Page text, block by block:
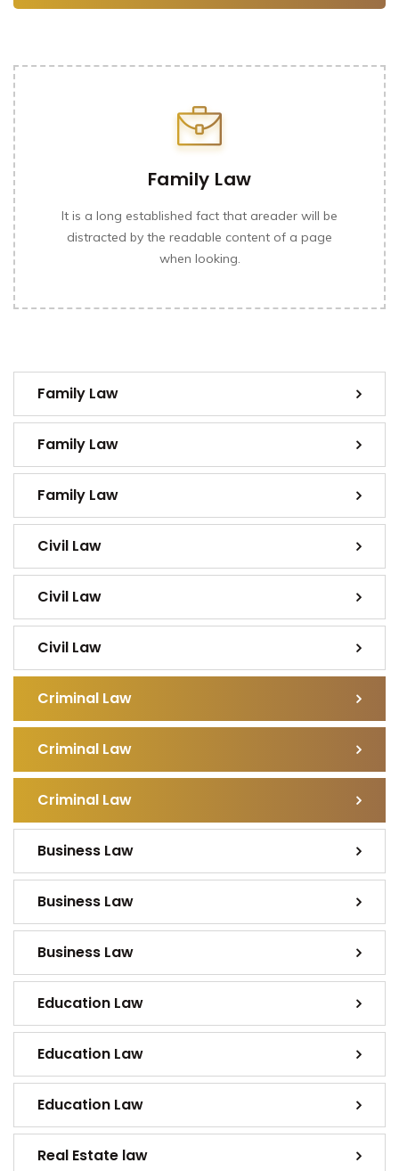
Family Law
It is a long established fact that areader will be
distracted by the readable content of a page
when looking.
Family Law
Family Law
Family Law
Civil Law
Civil Law
Civil Law
Criminal Law
Criminal Law
Criminal Law
Business Law
Business Law
Business Law
Education Law
Education Law
Education Law
Real Estate law